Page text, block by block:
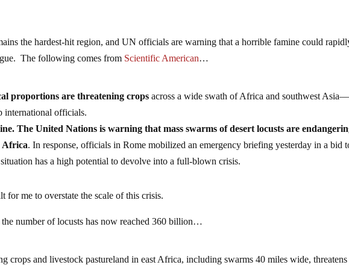
the hardest-hit region, and UN officials are warning that a horrible famine could
The following comes from Scientific American…
proportions are threatening crops across a wide swath of Africa and southwest Asia—
international officials.
The United Nations is warning that mass swarms of desert locusts are
Africa. In response, officials in Rome mobilized an emergency briefing yesterday in a bid
has a high potential to devolve into a full-blown crisis.
me to overstate the scale of this crisis.
the number of locusts has now reached 360 billion…
crops and livestock pastureland in east Africa, including swarms 40 miles wide,